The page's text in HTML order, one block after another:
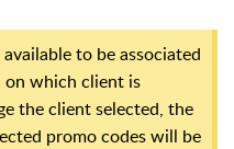
to be associated
on which client is
the client selected, the
promo codes will be